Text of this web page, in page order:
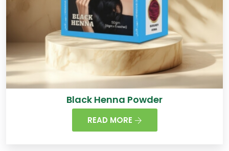
Black Henna Powder
READ MORE